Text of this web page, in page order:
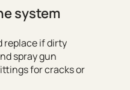
system
replace if dirty
spray gun
for cracks or